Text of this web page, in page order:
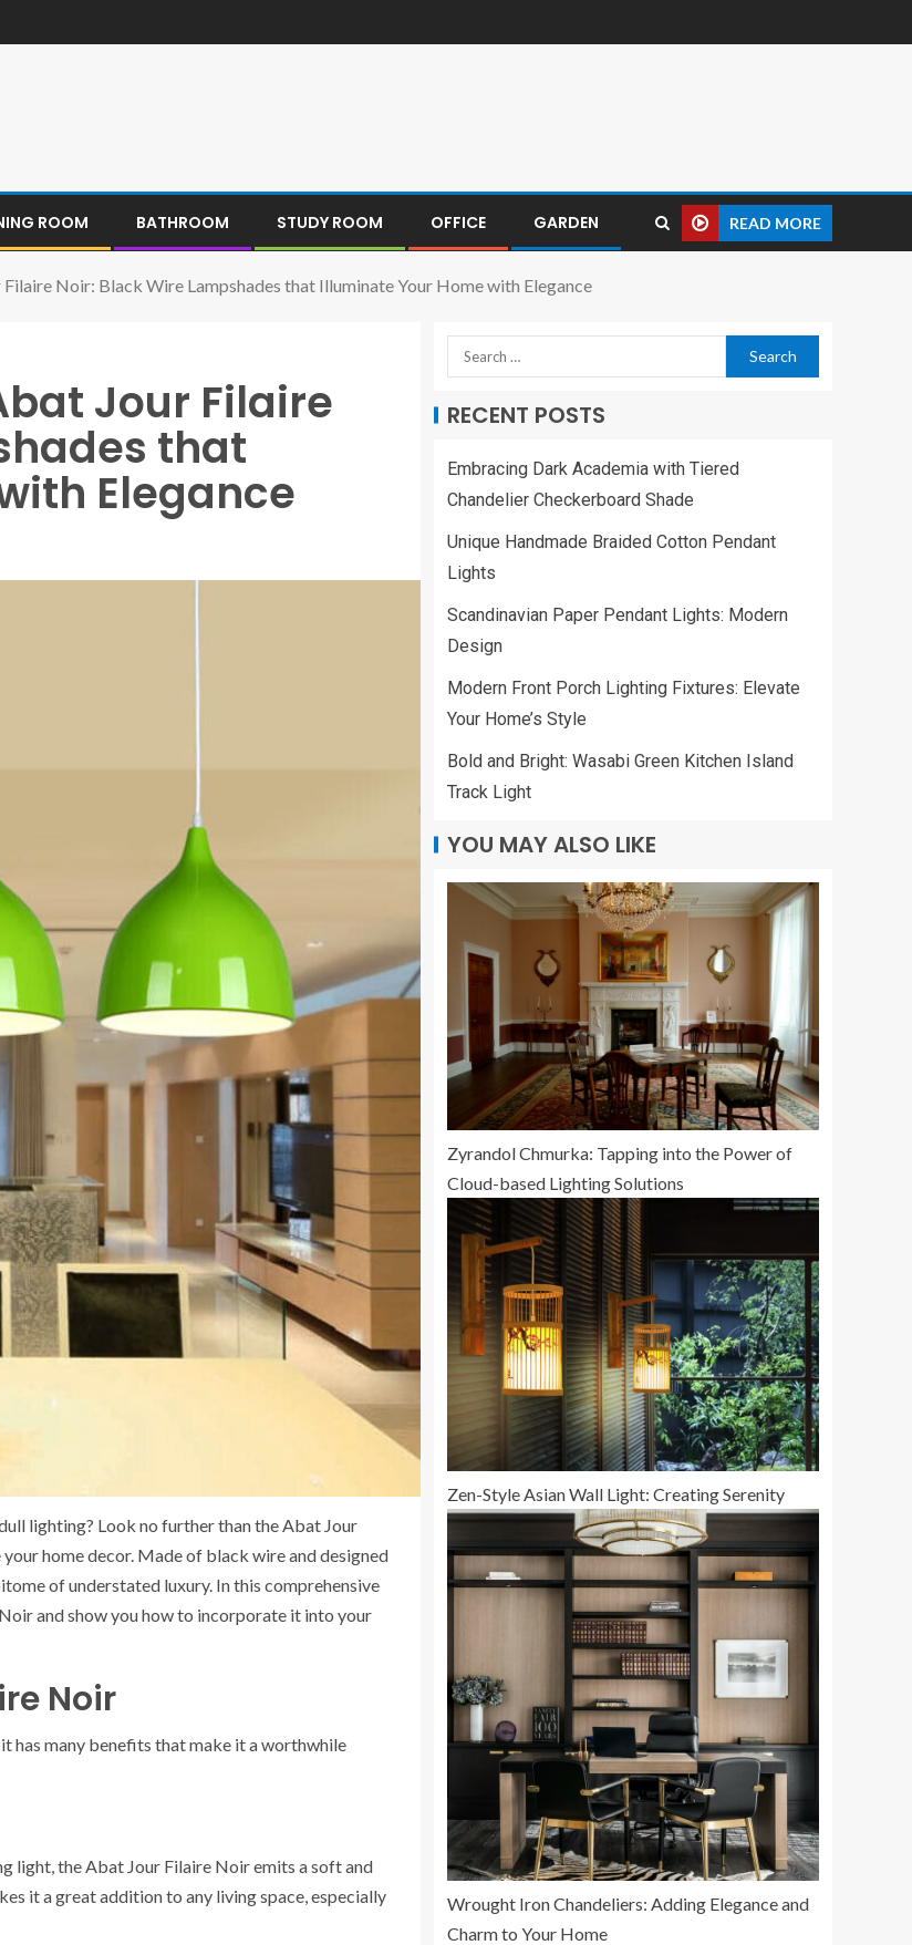
ROOM BATHROOM STUDY ROOM OFFICE GARDEN READ MORE
Noir: Black Wire Lampshades that Illuminate Your Home with Elegance
Jour Filaire
that
Elegance
lighting? Look no further than the Abat Jour
home decor. Made of black wire and designed
of understated luxury. In this comprehensive
and show you how to incorporate it into your
Noir
has many benefits that make it a worthwhile
light, the Abat Jour Filaire Noir emits a soft and
it a great addition to any living space, especially
RECENT POSTS
Embracing Dark Academia with Tiered
Chandelier Checkerboard Shade
Unique Handmade Braided Cotton Pendant
Lights
Scandinavian Paper Pendant Lights: Modern
Design
Modern Front Porch Lighting Fixtures: Elevate
Your Home’s Style
Bold and Bright: Wasabi Green Kitchen Island
Track Light
YOU MAY ALSO LIKE
Zyrandol Chmurka: Tapping into the Power of
Cloud-based Lighting Solutions
Zen-Style Asian Wall Light: Creating Serenity
Wrought Iron Chandeliers: Adding Elegance and
Charm to Your Home